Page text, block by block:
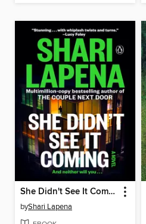
She Didn't See It Coming
byShari Lapena